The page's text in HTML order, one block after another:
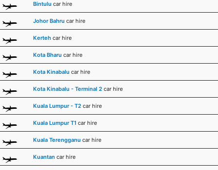
Bintulu car hire
Johor Bahru car hire
Kerteh car hire
Kota Bharu car hire
Kota Kinabalu car hire
Kota Kinabalu - Terminal 2 car hire
Kuala Lumpur - T2 car hire
Kuala Lumpur T1 car hire
Kuala Terengganu car hire
Kuantan car hire